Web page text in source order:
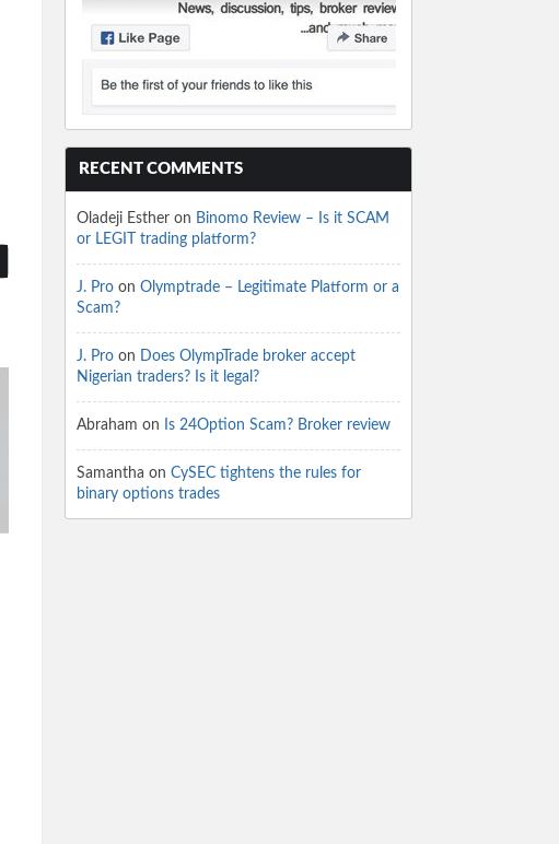
RECENT COMMENTS
Oladeji Esther on Binomo Review – Is it SCAM
or LEGIT trading platform?
J. Pro on Olymptrade – Legitimate Platform or a
Scam?
J. Pro on Does OlympTrade broker accept
Nigerian traders? Is it legal?
Abraham on Is 24Option Scam? Broker review
Samantha on CySEC tightens the rules for
binary options trades